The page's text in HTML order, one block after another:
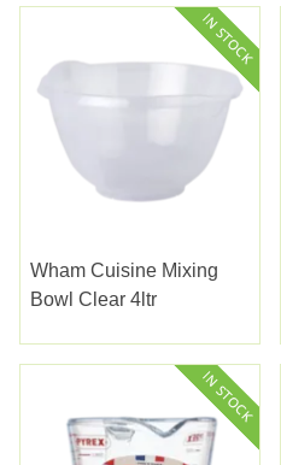
Wham Cuisine Mixing
Bowl Clear 4ltr